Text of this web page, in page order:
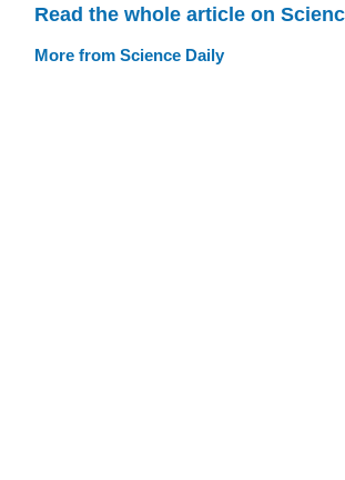
Read the whole article on
More from Science Daily